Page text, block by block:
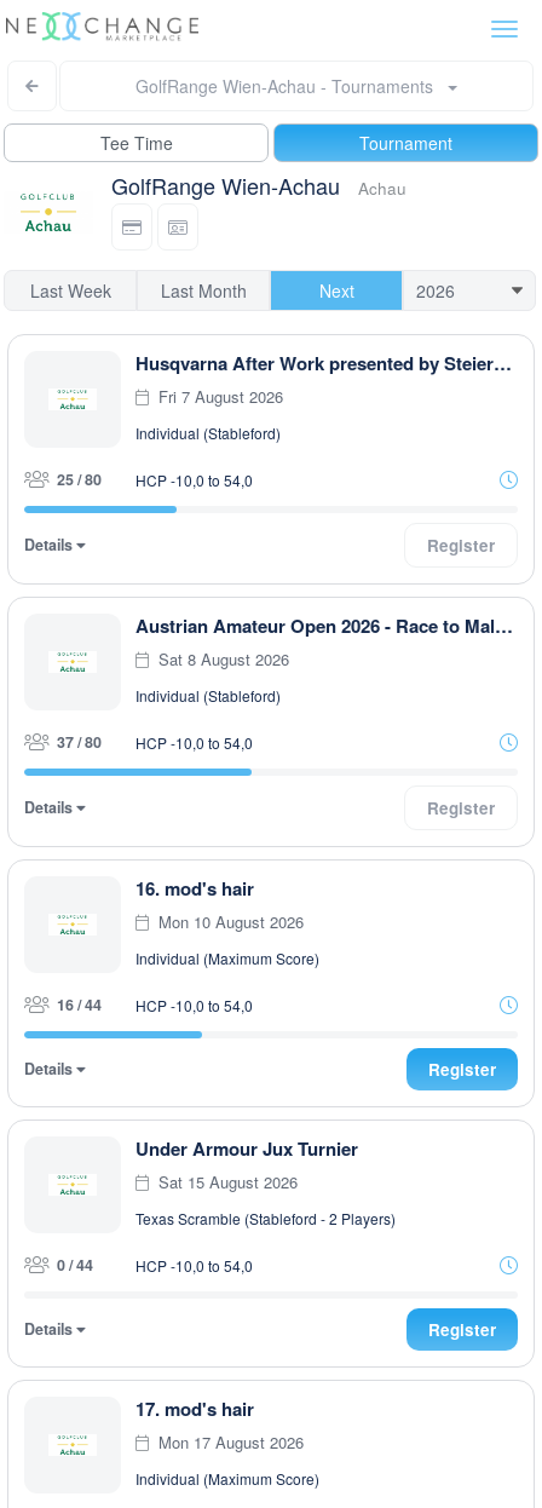
GolfRange Wien-Achau - Tournaments
Tee Time Tournament
GolfRange Wien-Achau Achau
Last Week Last Month Next
Husqvarna After Work presented by Steiermark GOLF CARD
Fri 7 August 2026
Individual (Stableford)
25 / 80 HCP -10,0 to 54,0
Details Register
Austrian Amateur Open 2026 - Race to Malaysia 9-Loch
Sat 8 August 2026
Individual (Stableford)
37 / 80 HCP -10,0 to 54,0
Details Register
16. mod's hair
Mon 10 August 2026
Individual (Maximum Score)
16 / 44 HCP -10,0 to 54,0
Details Register
Under Armour Jux Turnier
Sat 15 August 2026
Texas Scramble (Stableford - 2 Players)
0 / 44 HCP -10,0 to 54,0
Details Register
17. mod's hair
Mon 17 August 2026
Individual (Maximum Score)